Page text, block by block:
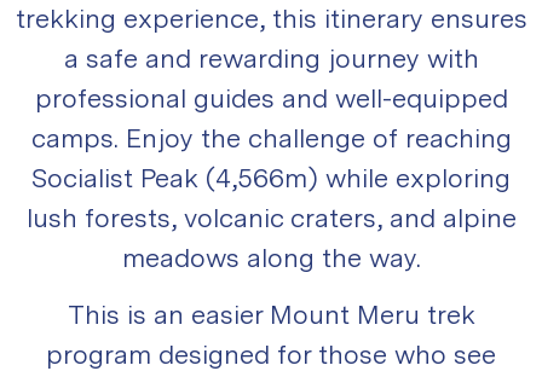
trekking experience, this itinerary ensures
a safe and rewarding journey with
professional guides and well-equipped
camps. Enjoy the challenge of reaching
Socialist Peak (4,566m) while exploring
lush forests, volcanic craters, and alpine
meadows along the way.
This is an easier Mount Meru trek
program designed for those who see